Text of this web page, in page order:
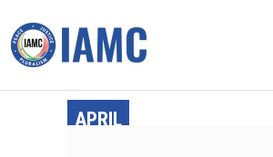
APRIL